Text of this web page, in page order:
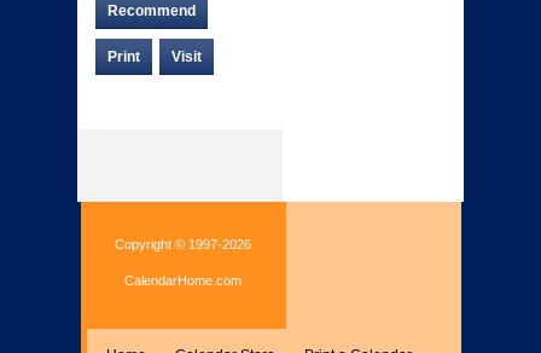
Recommend
Print Visit
Copyright © 1997-2026
CalendarHome.com